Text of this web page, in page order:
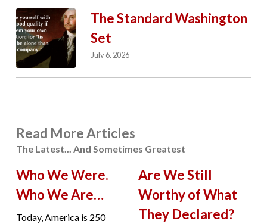
The Standard Washington
Set
July 6, 2026
Read More Articles
The Latest... And Sometimes Greatest
Who We Were.
Who We Are…
Today, America is 250
Are We Still
Worthy of What
They Declared?